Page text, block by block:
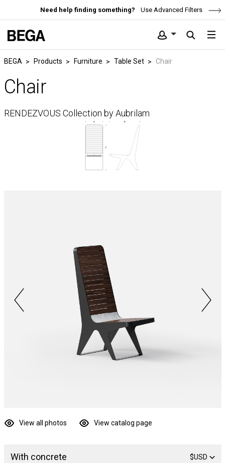
Need help finding something? Use Advanced Filters
BEGA Products Furniture Table Set Chair
Chair
RENDEZVOUS Collection by Aubrilam
View all photos View catalog page
With concrete $USD